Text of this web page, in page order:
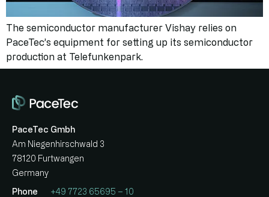
The semiconductor manufacturer Vishay relies on
PaceTec’s equipment for setting up its semiconductor
production at Telefunkenpark.
PaceTec Gmbh
Am Niegenhirschwald 3
78120 Furtwangen
Germany
Phone
+49 7723 65695 – 10